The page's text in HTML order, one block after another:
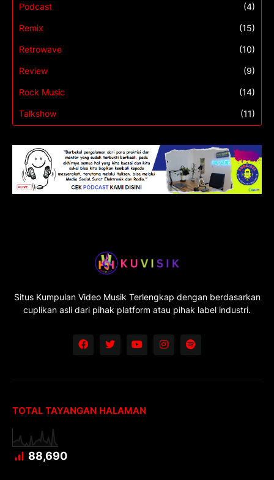
Podcast (4)
Remix (15)
Retrowave (10)
Review (9)
Rock Music (14)
Talkshow (11)
Situs Kumpulan Video Musik Terlengkap dengan berdasarkan
cuplikan asli dari pihak platform atau pihak label industri.
TOTAL TAYANGAN HALAMAN
88,690